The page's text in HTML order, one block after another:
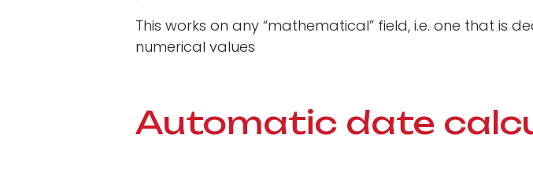
This works on any “mathematical” field, i.e. one that is
numerical values
Automatic date